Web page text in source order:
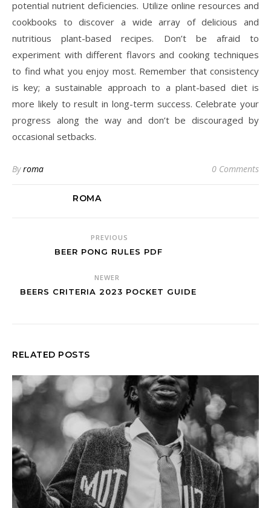
potential nutrient deficiencies. Utilize online resources and
cookbooks to discover a wide array of delicious and
nutritious plant-based recipes. Don’t be afraid to
experiment with different flavors and cooking techniques
to find what you enjoy most. Remember that consistency
is key; a sustainable approach to a plant-based diet is
more likely to result in long-term success. Celebrate your
progress along the way and don’t be discouraged by
occasional setbacks.
Byroma 0 Comments
ROMA
PREVIOUS
BEER PONG RULES PDF
NEWER
BEERS CRITERIA 2023 POCKET GUIDE
RELATED POSTS